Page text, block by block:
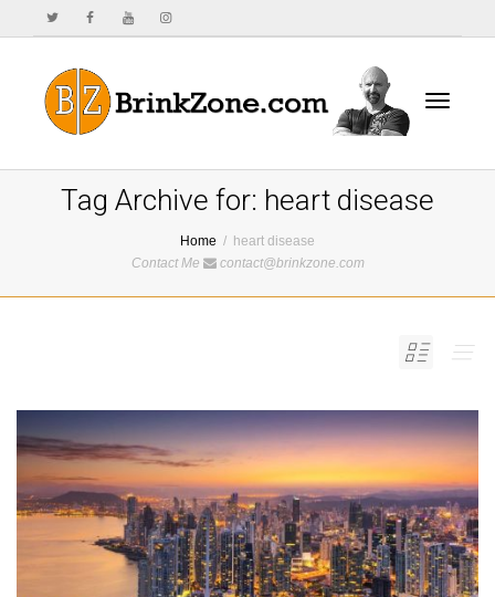
Tag Archive for: heart disease
Home
heart disease
Contact Me
contact@brinkzone.com